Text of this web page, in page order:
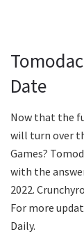
Date
Now that the
will turn over
Games?
with the
2022.
For more
Daily.